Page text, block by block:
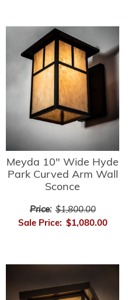
Meyda 10" Wide Hyde
Park Curved Arm Wall
Sconce
Price: $1,800.00
Sale Price: $1,080.00